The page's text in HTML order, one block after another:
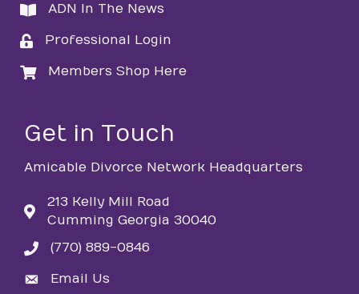
directory
ADN In The News
loginProfessional Login
loginMembers Shop Here
Get in Touch
Amicable Divorce Network Headquarters
213 Kelly Mill Road
Cumming Georgia 30040
phone(770) 889-0846
emailEmail Us